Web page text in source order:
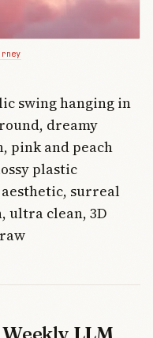
swing hanging in
dreamy
pink and peach
plastic
surreal
ultra clean, 3D